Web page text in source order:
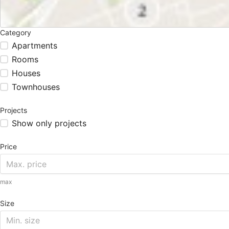
Category
Apartments
Rooms
Houses
Townhouses
Projects
Show only projects
Price
max
Size